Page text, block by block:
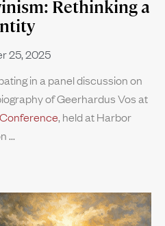
Rethinking a
25, 2025
in a panel discussion on
of Geerhardus Vos at
, held at Harbor